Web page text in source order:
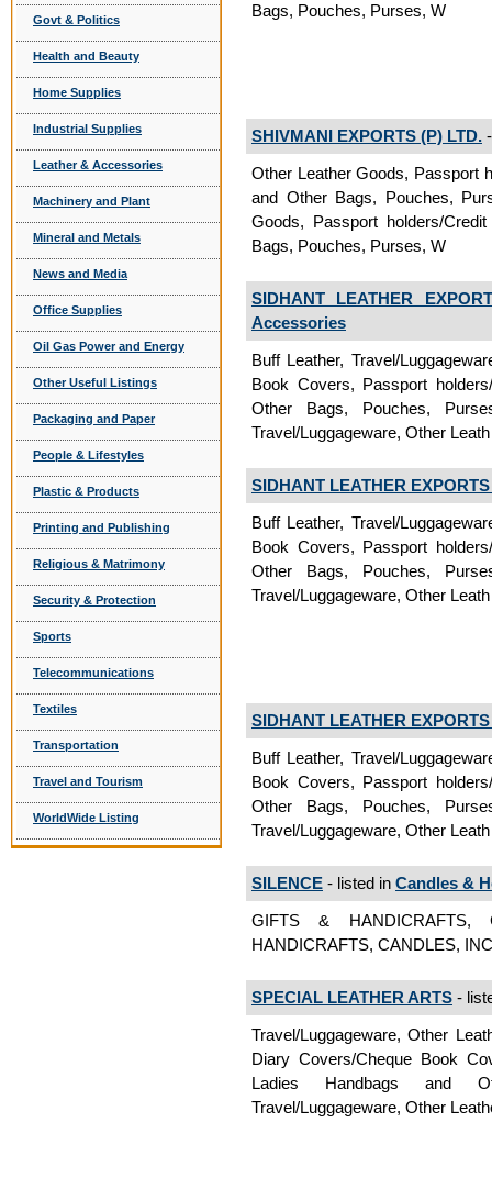
Govt & Politics
Health and Beauty
Home Supplies
Industrial Supplies
Leather & Accessories
Machinery and Plant
Mineral and Metals
News and Media
Office Supplies
Oil Gas Power and Energy
Other Useful Listings
Packaging and Paper
People & Lifestyles
Plastic & Products
Printing and Publishing
Religious & Matrimony
Security & Protection
Sports
Telecommunications
Textiles
Transportation
Travel and Tourism
WorldWide Listing
Bags, Pouches, Purses, W
SHIVMANI EXPORTS (P) LTD.
Other Leather Goods, Passport
and Other Bags, Pouches,
Goods, Passport holders/
Bags, Pouches, Purses, W
SIDHANT LEATHER
Accessories
Buff Leather, Travel/
Book Covers, Passport
Other Bags, Pouches,
Travel/Luggageware, Other Leath
SIDHANT LEATHER EXPORTS
Buff Leather, Travel/
Book Covers, Passport
Other Bags, Pouches,
Travel/Luggageware, Other Leath
SIDHANT LEATHER EXPORTS
Buff Leather, Travel/
Book Covers, Passport
Other Bags, Pouches,
Travel/Luggageware, Other Leath
SILENCE - listed in Candles &
GIFTS & HANDICRAFTS,
HANDICRAFTS, CANDLES,
SPECIAL LEATHER ARTS -
Travel/Luggageware, Other
Diary Covers/Cheque Book
Ladies Handbags and
Travel/Luggageware, Other